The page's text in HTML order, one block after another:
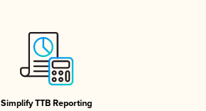
Simplify TTB Reporting